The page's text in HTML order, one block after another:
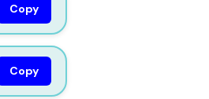
Copy
Copy